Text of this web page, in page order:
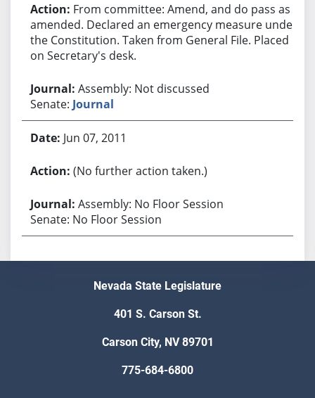
From committee: Amend, and do pass as
amended. Declared an emergency measure under
the Constitution. Taken from General File. Placed
on Secretary's desk.
Assembly: Not discussed
Senate: Journal
Jun 07, 2011
(No further action taken.)
Assembly: No Floor Session
Senate: No Floor Session
Nevada State Legislature
401 S. Carson St.
Carson City, NV 89701
775-684-6800